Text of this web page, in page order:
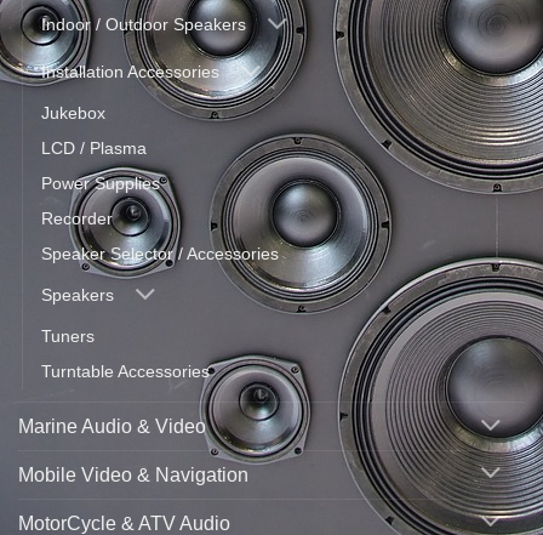
Indoor / Outdoor Speakers
Installation Accessories
Jukebox
LCD / Plasma
Power Supplies
Recorder
Speaker Selector / Accessories
Speakers
Tuners
Turntable Accessories
Marine Audio & Video
Mobile Video & Navigation
MotorCycle & ATV Audio